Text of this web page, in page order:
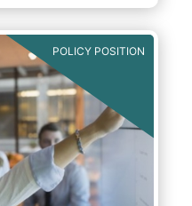
POLICY POSITION